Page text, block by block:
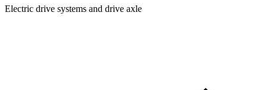
Electric drive systems and drive axle